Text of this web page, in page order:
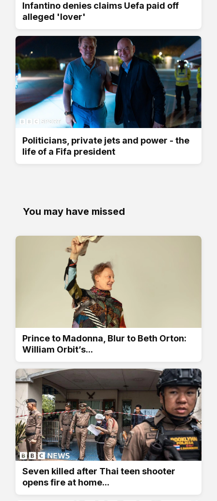
Infantino denies claims Uefa paid off
alleged 'lover'
Politicians, private jets and power - the
life of a Fifa president
You may have missed
Prince to Madonna, Blur to Beth Orton:
William Orbit’s...
Seven killed after Thai teen shooter
opens fire at home...